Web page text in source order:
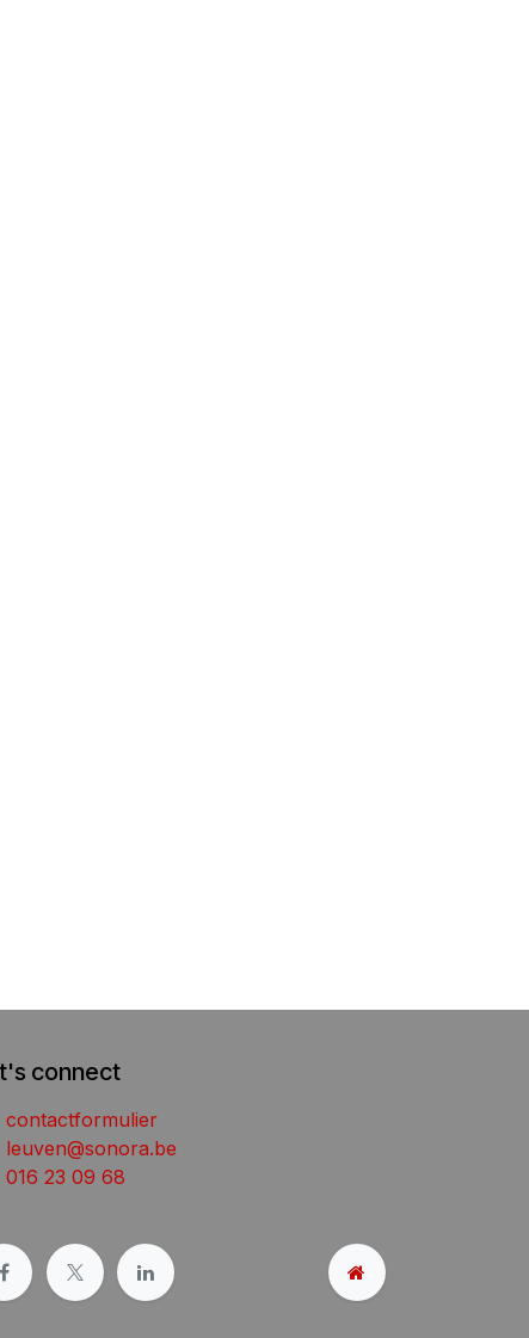
connect
contactformulier
leuven@sonora.be
016 23 09 68